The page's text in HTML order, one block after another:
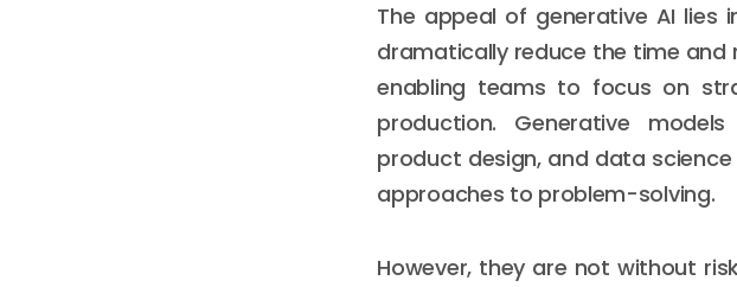
The appeal of generative AI lies
dramatically reduce the time and
enabling teams to focus on
production. Generative
product design, and data
approaches to problem-solving.
However, they are not without